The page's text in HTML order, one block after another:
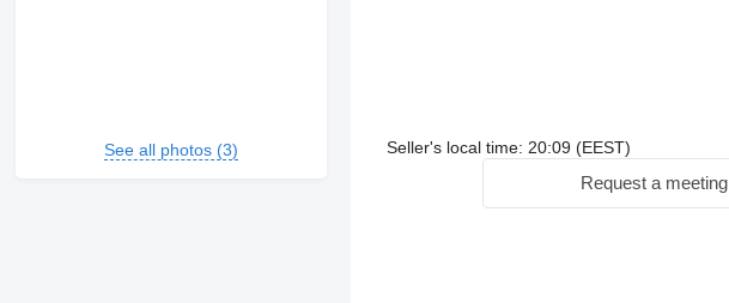
See all photos (3)
Seller's local time: 20:09 (EEST)
Request a meeting